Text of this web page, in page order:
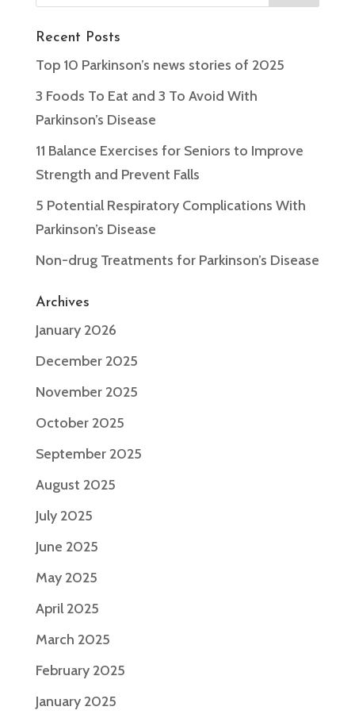
Recent Posts
Top 10 Parkinson’s news stories of 2025
3 Foods To Eat and 3 To Avoid With
Parkinson’s Disease
11 Balance Exercises for Seniors to Improve
Strength and Prevent Falls
5 Potential Respiratory Complications With
Parkinson’s Disease
Non-drug Treatments for Parkinson’s Disease
Archives
January 2026
December 2025
November 2025
October 2025
September 2025
August 2025
July 2025
June 2025
May 2025
April 2025
March 2025
February 2025
January 2025